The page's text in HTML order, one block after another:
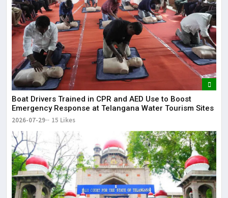
Boat Drivers Trained in CPR and AED Use to Boost
Emergency Response at Telangana Water Tourism Sites
2026-07-29 15 Likes